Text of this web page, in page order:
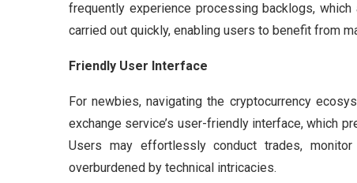
frequently experience processing backlogs,
carried out quickly, enabling users to benefit from
Friendly User Interface
For newbies, navigating the cryptocurrency
exchange service’s user-friendly interface, which
Users may effortlessly conduct trades,
overburdened by technical intricacies.